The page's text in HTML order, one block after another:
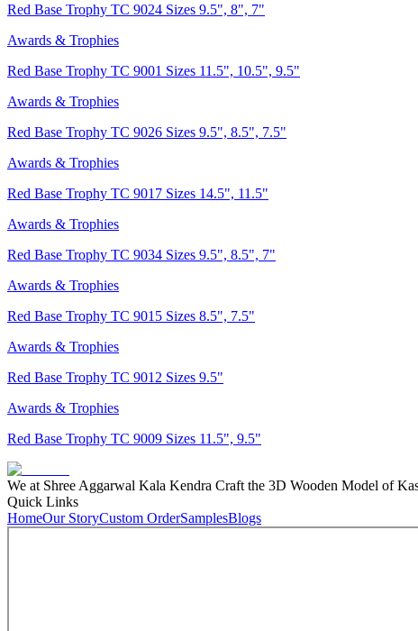
Red Base Trophy TC 9024 Sizes 9.5", 8", 7"
Awards & Trophies
Red Base Trophy TC 9001 Sizes 11.5", 10.5", 9.5"
Awards & Trophies
Red Base Trophy TC 9026 Sizes 9.5", 8.5", 7.5"
Awards & Trophies
Red Base Trophy TC 9017 Sizes 14.5", 11.5"
Awards & Trophies
Red Base Trophy TC 9034 Sizes 9.5", 8.5", 7"
Awards & Trophies
Red Base Trophy TC 9015 Sizes 8.5", 7.5"
Awards & Trophies
Red Base Trophy TC 9012 Sizes 9.5"
Awards & Trophies
Red Base Trophy TC 9009 Sizes 11.5", 9.5"
We at Shree Aggarwal Kala Kendra Craft the 3D Wooden Model of
Quick Links
HomeOur StoryCustom OrderSamplesBlogs